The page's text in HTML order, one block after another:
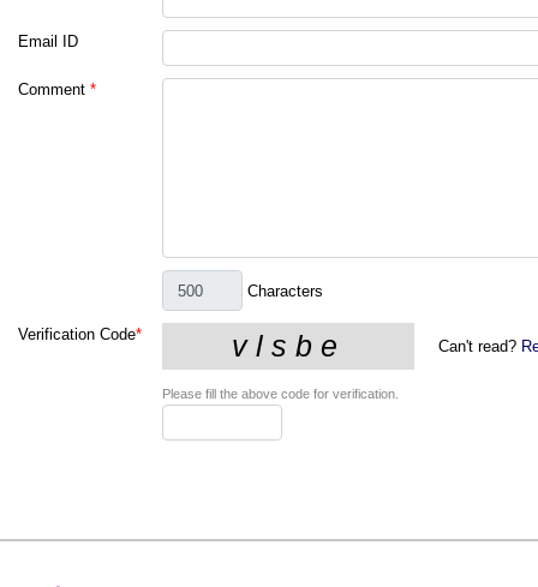
Email ID
Comment *
Characters
Verification Code*
Can't read?
Please fill the above code for verification.